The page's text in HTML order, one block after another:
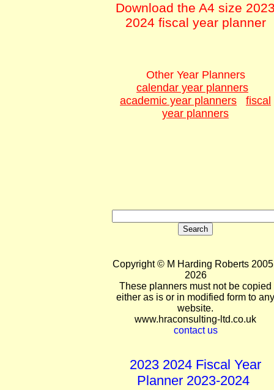
Download the A4 size
2024 fiscal year planner
Other Year Planners
calendar year planners
academic year planners
fiscal
year planners
Copyright © M Harding Roberts
2026
These planners must not be copied
either as is or in modified form to any
website.
www.hraconsulting-ltd.co.uk
contact us
2023 2024 Fiscal Year
Planner 2023-2024